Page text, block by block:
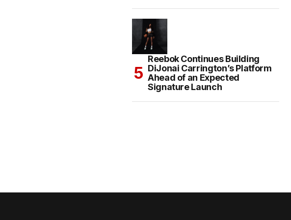
Reebok Continues Building
DiJonai Carrington’s Platform
Ahead of an Expected
Signature Launch